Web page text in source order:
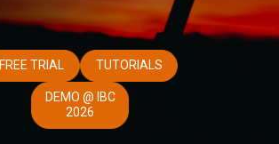
FREE TRIAL TUTORIALS
DEMO @ IBC
2026